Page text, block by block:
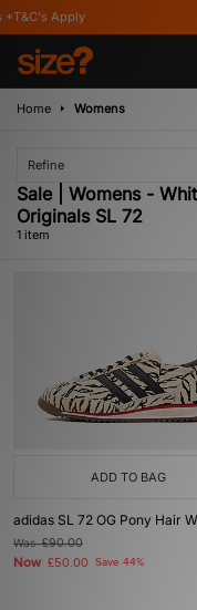
Apply
Home Womens
Refine
Sale | Womens -
Originals SL 72
1 item
ADD TO BAG
adidas SL 72 OG Pony Hair
Was£90.00
Now £50.00 Save 44%